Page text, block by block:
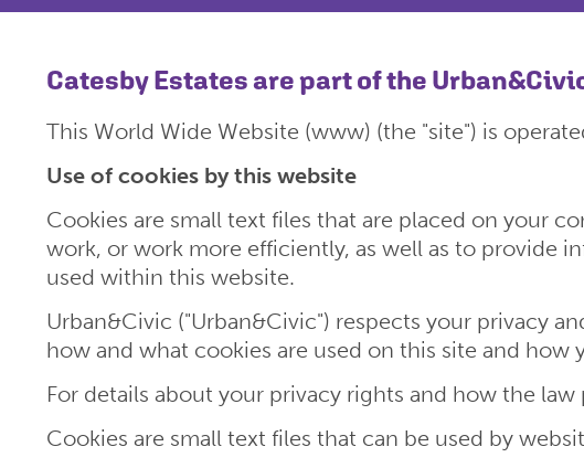
Catesby Estates are part of the
This World Wide Website (www) (the "site") is
Use of cookies by this website
Cookies are small text files that are placed on your
work, or work more efficiently, as well as to provide
used within this website.
Urban&Civic ("Urban&Civic") respects your privacy
how and what cookies are used on this site and how
For details about your privacy rights and how the
Cookies are small text files that can be used by